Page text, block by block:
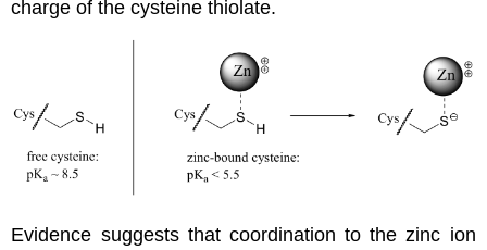
charge of the cysteine thiolate.
Evidence suggests that coordination to the zinc ion